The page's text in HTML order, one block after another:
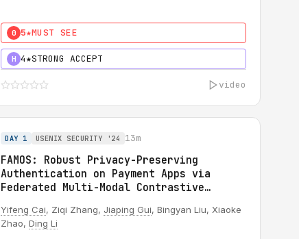
0 5★MUST SEE
H 4★STRONG ACCEPT
video
DAY 1 USENIX SECURITY '24 13m
FAMOS: Robust Privacy-Preserving
Authentication on Payment Apps via
Federated Multi-Modal Contrastive
Yifeng Cai, Ziqi Zhang, Jiaping Gui, Bingyan Liu, Xiaoke
Zhao, Ding Li